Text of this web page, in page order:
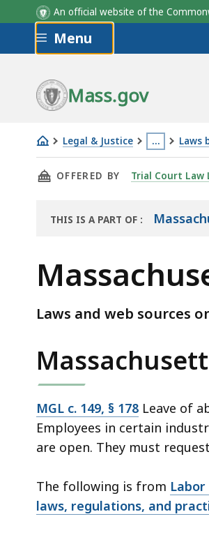
An official website of the
Skip to main content
Menu
Mass.gov
Legal & Justice …
This
page
located
3
deep
a
topic.
page
levels
are
hidden.
Use
Laws
Massachusetts
law
time
vote
THIS PAGE,
OFFERED BY Trial Court Law
THIS IS A PART OF
LIBRARY
:
Laws and web sources
MGL c. 149, § 178 Leave of
Employees in certain
are open. They must
The following is from
laws, regulations, and